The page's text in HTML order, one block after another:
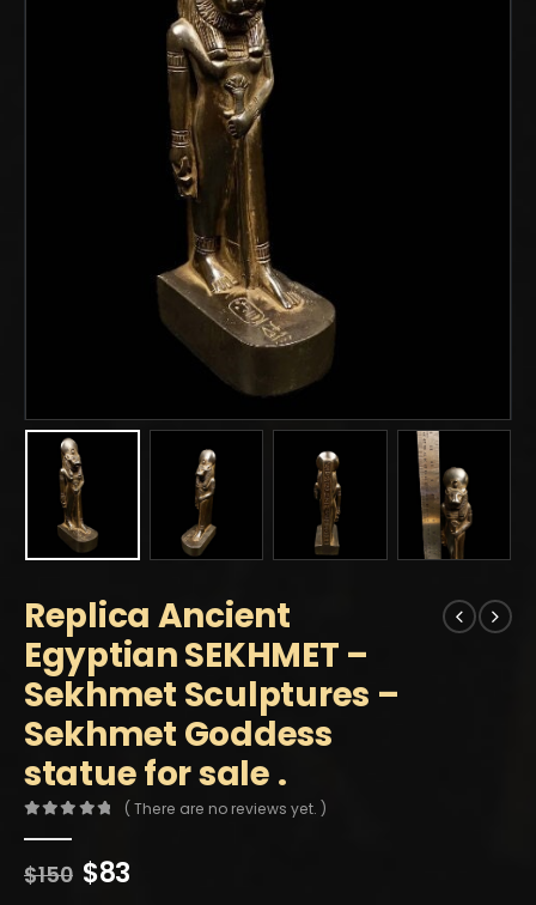
Replica Ancient
Egyptian SEKHMET –
Sekhmet Sculptures –
Sekhmet Goddess
statue for sale .
( There are no reviews yet. )
$150 Original
$83